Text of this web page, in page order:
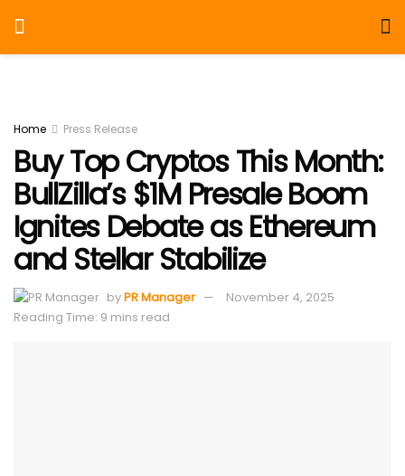
Home Press Release
Buy Top Cryptos This Month:
BullZilla’s $1M Presale Boom
Ignites Debate as Ethereum
and Stellar Stabilize
byPR Manager
November 4, 2025
Reading Time: 9 mins read